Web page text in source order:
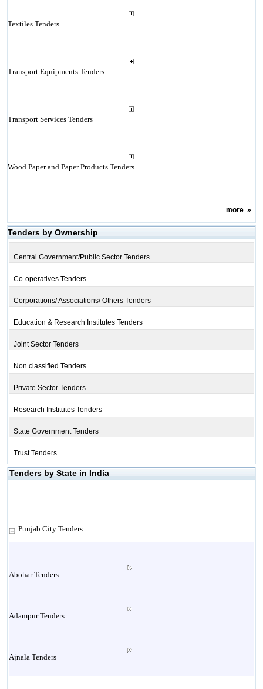
Textiles Tenders
Transport Equipments Tenders
Transport Services Tenders
Wood Paper and Paper Products Tenders
more»
Tenders by Ownership
Central Government/Public Sector Tenders
Co-operatives Tenders
Corporations/ Associations/ Others Tenders
Education & Research Institutes Tenders
Joint Sector Tenders
Non classified Tenders
Private Sector Tenders
Research Institutes Tenders
State Government Tenders
Trust Tenders
Tenders by State in India
Punjab City Tenders
Abohar Tenders
Adampur Tenders
Ajnala Tenders